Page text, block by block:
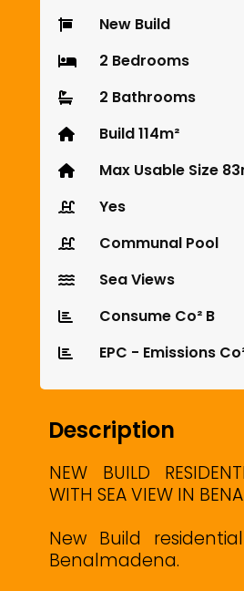
New Build
2 Bedrooms
2 Bathrooms
Build 114m²
Max Usable Size
Yes
Communal Pool
Sea Views
Consume Co² B
EPC - Emissions
Description
NEW BUILD
WITH SEA VIEW IN
New Build
Benalmadena.